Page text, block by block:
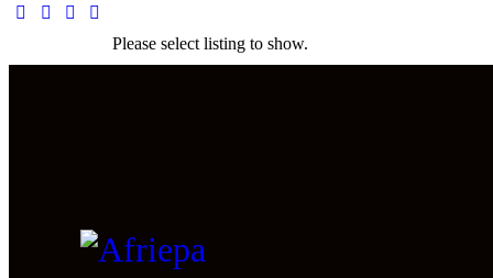
Please select listing to show.